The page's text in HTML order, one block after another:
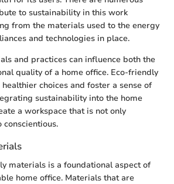
to sustainability in this work
from the materials used to the energy
and technologies in place.
and practices can influence both the
quality of a home office. Eco-friendly
choices and foster a sense of
sustainability into the home
a workspace that is not only
materials is a foundational aspect of
home office. Materials that are